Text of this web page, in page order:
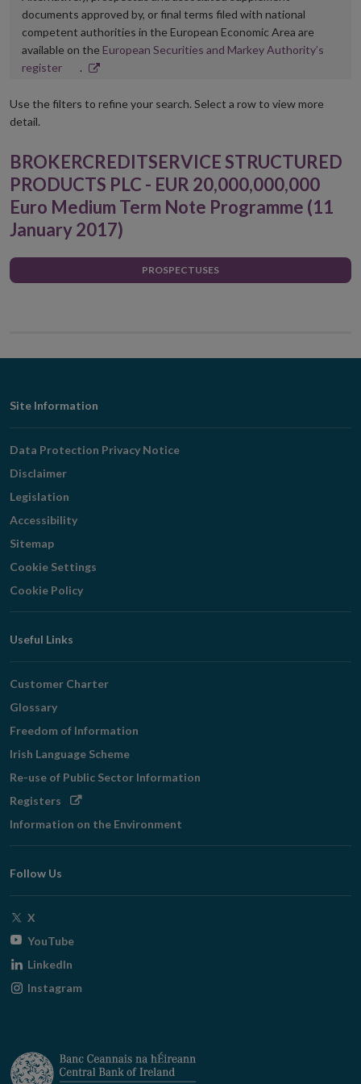
documents approved by, or final terms filed with national
competent authorities in the European Economic Area are
available on the European Securities and Markey Authority’s
registerOpens
new
.
Use the filters to refine your search. Select a row to view more
detail.
BROKERCREDITSERVICE STRUCTURED
PRODUCTS PLC - EUR 20,000,000,000
Euro Medium Term Note Programme (11
January 2017)
PROSPECTUSES
Footer
Navigation
Site Information
Data Protection Privacy Notice
Disclaimer
Legislation
Accessibility
Sitemap
Cookie Settings
Cookie Policy
Useful Links
Customer Charter
Glossary
Freedom of Information
Irish Language Scheme
Re-use of Public Sector Information
Registers Opens
window
Information on the Environment
Follow Us
X
window
YouTubeOpens
window
LinkedIn
Instagram